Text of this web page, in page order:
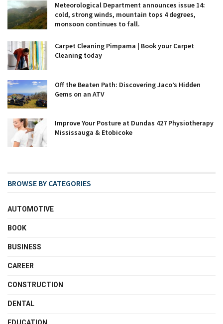
Meteorological Department announces issue 14:
cold, strong winds, mountain tops 4 degrees,
monsoon continues to fall.
Carpet Cleaning Pimpama | Book your Carpet
Cleaning today
Off the Beaten Path: Discovering Jaco’s Hidden
Gems on an ATV
Improve Your Posture at Dundas 427 Physiotherapy
Mississauga & Etobicoke
BROWSE BY CATEGORIES
AUTOMOTIVE
BOOK
BUSINESS
CAREER
CONSTRUCTION
DENTAL